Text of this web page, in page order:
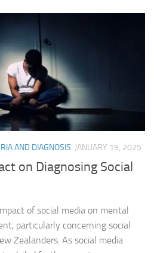
AND DIAGNOSIS JANUARY 19, 2025
on Diagnosing Social
of social media on mental
particularly concerning social
Zealanders. As social media